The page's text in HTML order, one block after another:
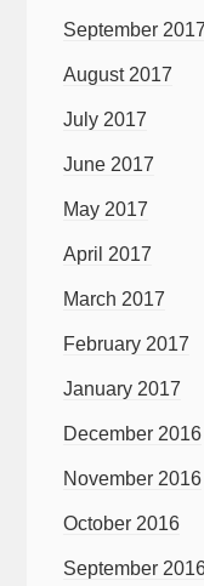
September 2017
August 2017
July 2017
June 2017
May 2017
April 2017
March 2017
February 2017
January 2017
December 2016
November 2016
October 2016
September